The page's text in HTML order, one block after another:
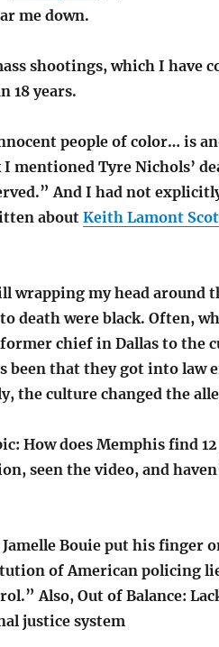
me down.
shootings, which I have
18 years.
people of color… is
I mentioned Tyre Nichols’
And I had not
about Keith Lamont
wrapping my head around
death were black. Often,
chief in Dallas to the
been that they got into law
the culture changed the
How does Memphis find 12
seen the video, and
Bouie put his finger
of American policing
Also, Out of Balance:
justice system